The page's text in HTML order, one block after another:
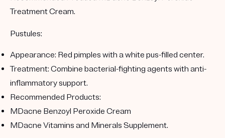
Treatment Cream.
Pustules:
Appearance: Red pimples with a white pus-filled center.
Treatment: Combine bacterial-fighting agents with anti-
inflammatory support.
Recommended Products:
MDacne Benzoyl Peroxide Cream
MDacne Vitamins and Minerals Supplement.